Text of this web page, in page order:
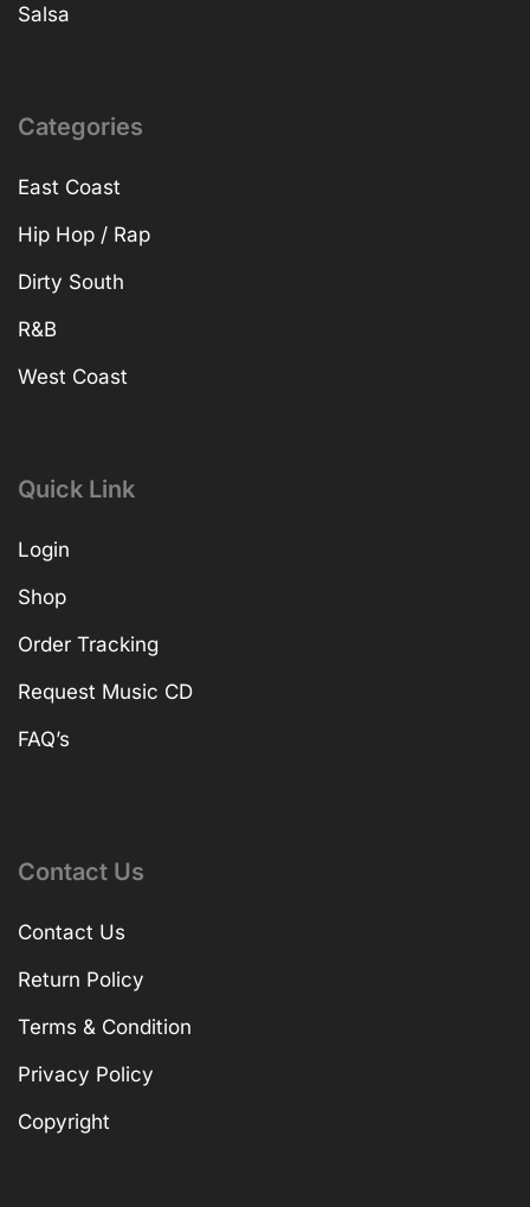
Salsa
Categories
East Coast
Hip Hop / Rap
Dirty South
R&B
West Coast
Quick Link
Login
Shop
Order Tracking
Request Music CD
FAQ’s
Contact Us
Contact Us
Return Policy
Terms & Condition
Privacy Policy
Copyright